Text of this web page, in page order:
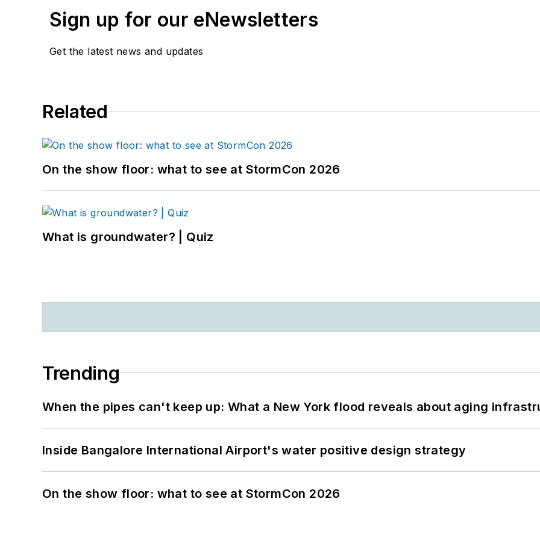
Sign up for our eNewsletters
Get the latest news and updates
Related
On the show floor: what to see at StormCon 2026
What is groundwater? | Quiz
Trending
When the pipes can't keep up: What a New York flood reveals about aging
Inside Bangalore International Airport's water positive design strategy
On the show floor: what to see at StormCon 2026